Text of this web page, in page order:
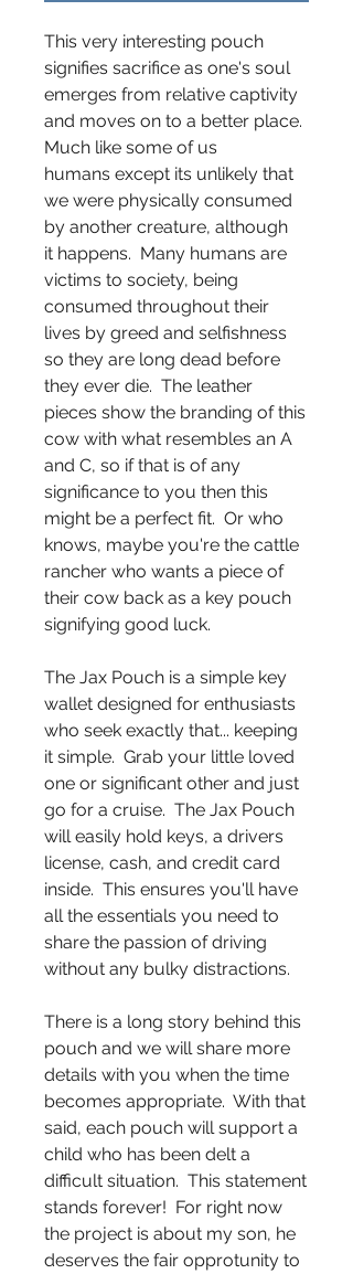
This very interesting pouch
signifies sacrifice as one's soul
emerges from relative captivity
and moves on to a better place.
Much like some of us
humans except its unlikely that
we were physically consumed
by another creature, although
it happens. Many humans are
victims to society, being
consumed throughout their
lives by greed and selfishness
so they are long dead before
they ever die. The leather
pieces show the branding of this
cow with what resembles an A
and C, so if that is of any
significance to you then this
might be a perfect fit. Or who
knows, maybe you're the cattle
rancher who wants a piece of
their cow back as a key pouch
signifying good luck.
The Jax Pouch is a simple key
wallet designed for enthusiasts
who seek exactly that... keeping
it simple. Grab your little loved
one or significant other and just
go for a cruise. The Jax Pouch
will easily hold keys, a drivers
license, cash, and credit card
inside. This ensures you'll have
all the essentials you need to
share the passion of driving
without any bulky distractions.
There is a long story behind this
pouch and we will share more
details with you when the time
becomes appropriate. With that
said, each pouch will support a
child who has been delt a
difficult situation. This statement
stands forever! For right now
the project is about my son, he
deserves the fair opprotunity to